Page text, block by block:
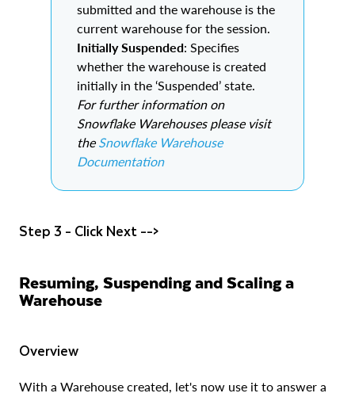
submitted and the warehouse is the
current warehouse for the session.
Initially Suspended: Specifies
whether the warehouse is created
initially in the ‘Suspended’ state.
For further information on
Snowflake Warehouses please visit
the Snowflake Warehouse
Documentation
Step 3 - Click Next -->
Resuming, Suspending and Scaling a
Warehouse
Overview
With a Warehouse created, let's now use it to answer a